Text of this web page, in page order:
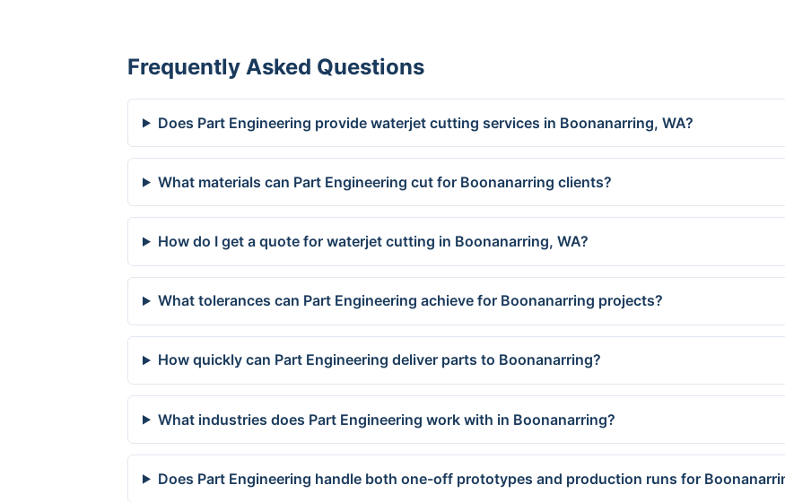
Frequently Asked Questions
Does Part Engineering provide waterjet cutting services in Boonanarring, WA?
What materials can Part Engineering cut for Boonanarring clients?
How do I get a quote for waterjet cutting in Boonanarring, WA?
What tolerances can Part Engineering achieve for Boonanarring projects?
How quickly can Part Engineering deliver parts to Boonanarring?
What industries does Part Engineering work with in Boonanarring?
Does Part Engineering handle both one-off prototypes and production runs for